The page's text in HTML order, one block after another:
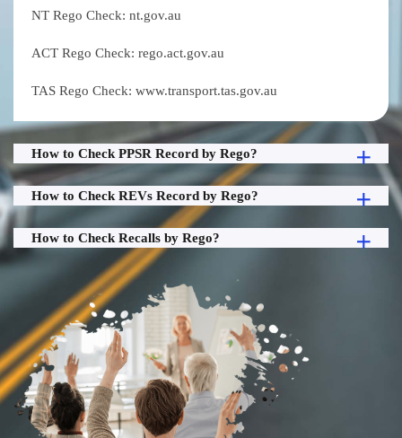
NT Rego Check: nt.gov.au
ACT Rego Check: rego.act.gov.au
TAS Rego Check: www.transport.tas.gov.au
How to Check PPSR Record by Rego?
How to Check REVs Record by Rego?
How to Check Recalls by Rego?